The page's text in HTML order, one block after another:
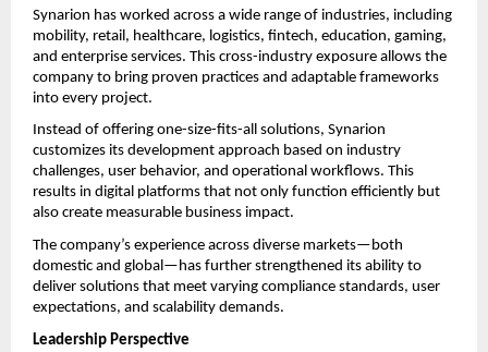
Synarion has worked across a wide range of industries, including
mobility, retail, healthcare, logistics, fintech, education, gaming,
and enterprise services. This cross-industry exposure allows the
company to bring proven practices and adaptable frameworks
into every project.
Instead of offering one-size-fits-all solutions, Synarion
customizes its development approach based on industry
challenges, user behavior, and operational workflows. This
results in digital platforms that not only function efficiently but
also create measurable business impact.
The company’s experience across diverse markets—both
domestic and global—has further strengthened its ability to
deliver solutions that meet varying compliance standards, user
expectations, and scalability demands.
Leadership Perspective